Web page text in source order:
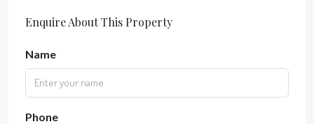
Enquire About This Property
Name
Phone